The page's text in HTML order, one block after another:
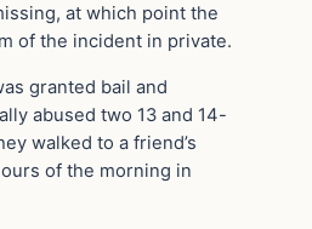
at which point the
of the incident in private.
granted bail and
abused two 13 and 14-
walked to a friend’s
of the morning in